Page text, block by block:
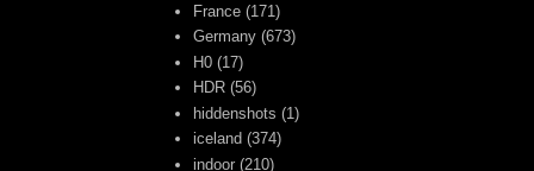
France (171)
Germany (673)
H0 (17)
HDR (56)
hiddenshots (1)
iceland (374)
indoor (210)